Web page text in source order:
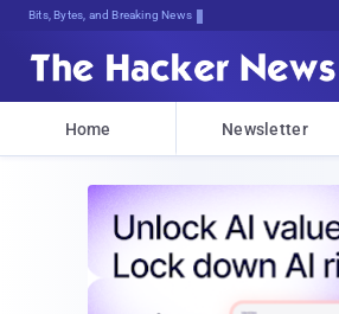
Bits, Bytes, and Breaking News
Home Newsletter